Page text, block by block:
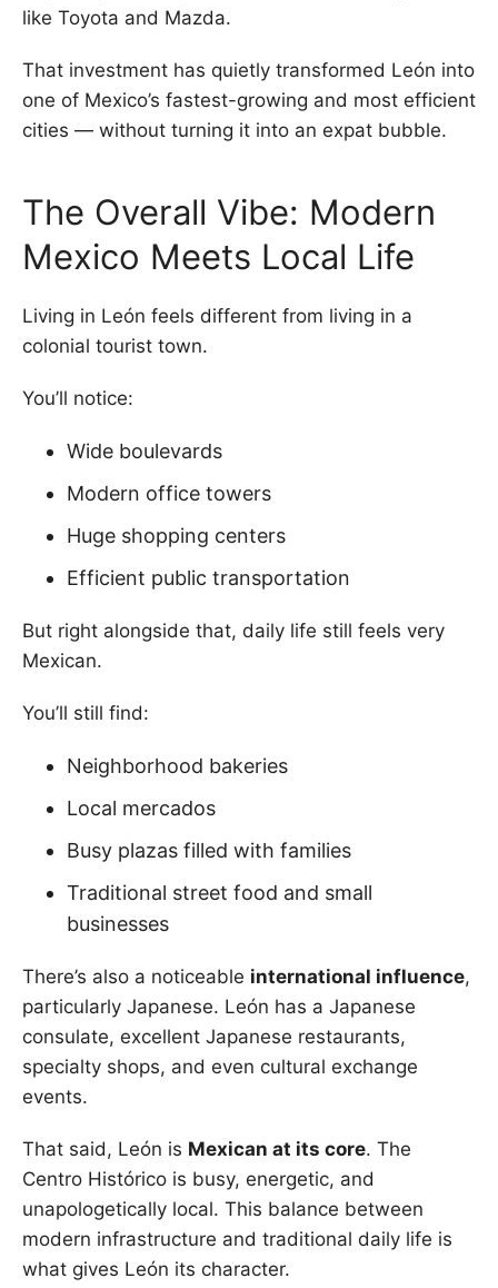
like Toyota and Mazda.
That investment has quietly transformed León into
one of Mexico’s fastest-growing and most efficient
cities — without turning it into an expat bubble.
The Overall Vibe: Modern
Mexico Meets Local Life
Living in León feels different from living in a
colonial tourist town.
You’ll notice:
Wide boulevards
Modern office towers
Huge shopping centers
Efficient public transportation
But right alongside that, daily life still feels very
Mexican.
You’ll still find:
Neighborhood bakeries
Local mercados
Busy plazas filled with families
Traditional street food and small
businesses
There’s also a noticeable international influence,
particularly Japanese. León has a Japanese
consulate, excellent Japanese restaurants,
specialty shops, and even cultural exchange
events.
That said, León is Mexican at its core. The
Centro Histórico is busy, energetic, and
unapologetically local. This balance between
modern infrastructure and traditional daily life is
what gives León its character.